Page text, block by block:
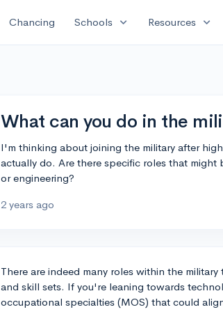
Chancing Schools expand_more Resources expand_more
What can you do in the
I'm thinking about joining the military after
actually do. Are there specific roles that
or engineering?
2 years ago
There are indeed many roles within the
and skill sets. If you're leaning towards
occupational specialties (MOS) that could